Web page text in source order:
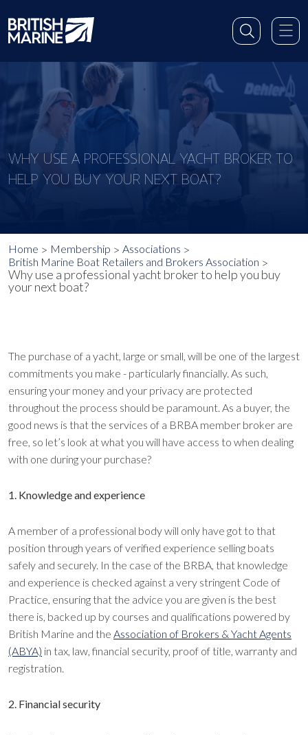
WHY USE A PROFESSIONAL YACHT BROKER TO
HELP YOU BUY YOUR NEXT BOAT?
Home Membership
Associations
British Marine Boat Retailers and Brokers Association
Why use a professional yacht broker to help you buy
your next boat?
The purchase of a yacht, large or small, will be one of the largest
commitments you make - particularly financially. As such,
ensuring your money and your privacy are protected
throughout the process should be paramount. As a buyer, the
good news is that the services of a BRBA member broker are
free, so let’s look at what you will have access to when dealing
with one during your purchase?
1. Knowledge and experience
A member of a professional body will only have got to that
position through years of verified experience selling boats
safely and securely. In the case of the BRBA, that knowledge
and experience is checked against a very stringent Code of
Practice, ensuring that the advice you are given is the best
there is, backed up by courses and qualifications powered by
British Marine and the Association of Brokers & Yacht Agents
(ABYA) in tax, law, financial security, proof of title, warranty and
registration.
2. Financial security